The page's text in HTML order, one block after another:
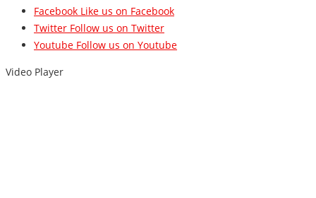
Facebook Like us on Facebook
Twitter Follow us on Twitter
Youtube Follow us on Youtube
Video Player